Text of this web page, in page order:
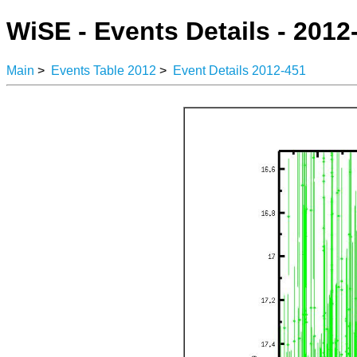
WiSE - Events Details -
Main > Events Table 2012 > Event Details 2012-451